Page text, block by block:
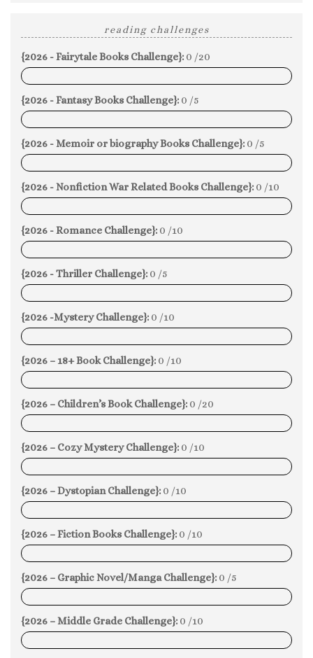
reading challenges
{2026 - Fairytale Books Challenge}: 0 /20
0%
{2026 - Fantasy Books Challenge}: 0 /5
0%
{2026 - Memoir or biography Books Challenge}: 0 /5
0%
{2026 - Nonfiction War Related Books Challenge}: 0 /10
0%
{2026 - Romance Challenge}: 0 /10
0%
{2026 - Thriller Challenge}: 0 /5
0%
{2026 -Mystery Challenge}: 0 /10
0%
{2026 – 18+ Book Challenge}: 0 /10
0%
{2026 – Children’s Book Challenge}: 0 /20
0%
{2026 – Cozy Mystery Challenge}: 0 /10
0%
{2026 – Dystopian Challenge}: 0 /10
0%
{2026 – Fiction Books Challenge}: 0 /10
0%
{2026 – Graphic Novel/Manga Challenge}: 0 /5
0%
{2026 – Middle Grade Challenge}: 0 /10
0%